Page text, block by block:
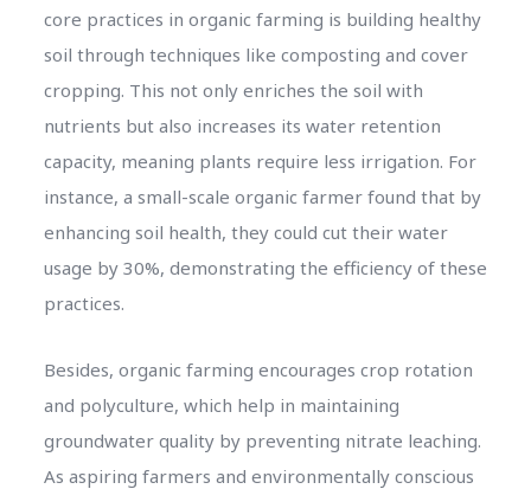
core practices in organic farming is building healthy
soil through techniques like composting and cover
cropping. This not only enriches the soil with
nutrients but also increases its water retention
capacity, meaning plants require less irrigation. For
instance, a small-scale organic farmer found that by
enhancing soil health, they could cut their water
usage by 30%, demonstrating the efficiency of these
practices.
Besides, organic farming encourages crop rotation
and polyculture, which help in maintaining
groundwater quality by preventing nitrate leaching.
As aspiring farmers and environmentally conscious